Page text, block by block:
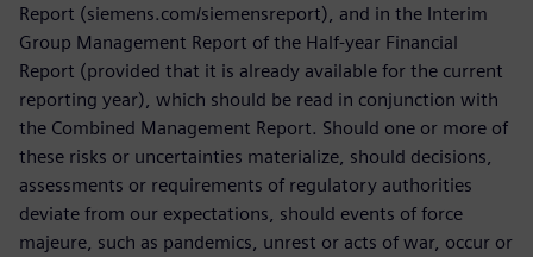
Report (siemens.com/siemensreport), and in the Interim
Group Management Report of the Half-year Financial
Report (provided that it is already available for the current
reporting year), which should be read in conjunction with
the Combined Management Report. Should one or more of
these risks or uncertainties materialize, should decisions,
assessments or requirements of regulatory authorities
deviate from our expectations, should events of force
majeure, such as pandemics, unrest or acts of war, occur or